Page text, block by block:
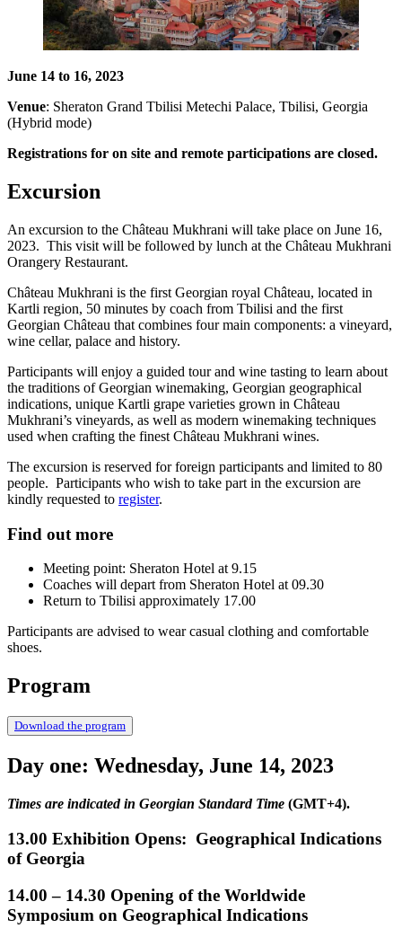
June 14 to 16, 2023
Venue: Sheraton Grand Tbilisi Metechi Palace, Tbilisi, Georgia
(Hybrid mode)
Registrations for on site and remote participations are closed.
Excursion
An excursion to the Château Mukhrani will take place on June 16,
2023. This visit will be followed by lunch at the Château Mukhrani
Orangery Restaurant.
Château Mukhrani is the first Georgian royal Château, located in
Kartli region, 50 minutes by coach from Tbilisi and the first
Georgian Château that combines four main components: a vineyard,
wine cellar, palace and history.
Participants will enjoy a guided tour and wine tasting to learn about
the traditions of Georgian winemaking, Georgian geographical
indications, unique Kartli grape varieties grown in Château
Mukhrani’s vineyards, as well as modern winemaking techniques
used when crafting the finest Château Mukhrani wines.
The excursion is reserved for foreign participants and limited to 80
people. Participants who wish to take part in the excursion are
kindly requested to register.
Find out more
Meeting point: Sheraton Hotel at 9.15
Coaches will depart from Sheraton Hotel at 09.30
Return to Tbilisi approximately 17.00
Participants are advised to wear casual clothing and comfortable
shoes.
Program
Download the program
Day one: Wednesday, June 14, 2023
Times are indicated in Georgian Standard Time (GMT+4).
13.00 Exhibition Opens: Geographical Indications
of Georgia
14.00 – 14.30 Opening of the Worldwide
Symposium on Geographical Indications